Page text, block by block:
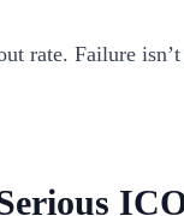
rate. Failure